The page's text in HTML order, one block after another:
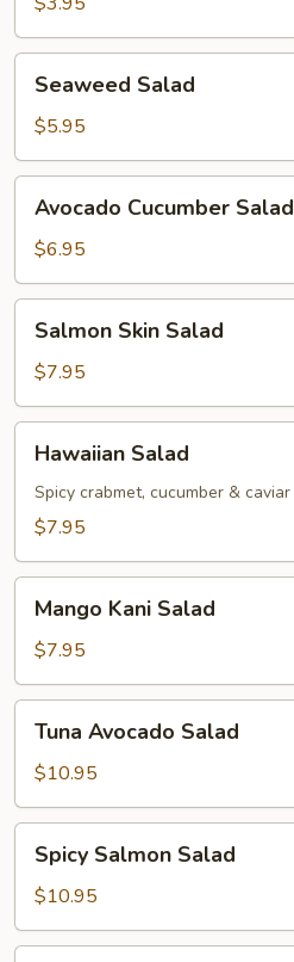
Salad
Seaweed Salad
$5.95
Cucumber
Salad
Avocado Cucumber Salad
$6.95
Skin
Salad
Salmon Skin Salad
$7.95
Salad
Hawaiian Salad
Spicy crabmet, cucumber & caviar
$7.95
Kani
Salad
Mango Kani Salad
$7.95
Avocado
Salad
Tuna Avocado Salad
$10.95
Salmon
Salad
Spicy Salmon Salad
$10.95